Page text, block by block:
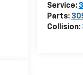
Service:
Parts:
Collision: